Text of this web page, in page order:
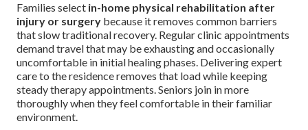
Families select in-home physical rehabilitation after
injury or surgery because it removes common barriers
that slow traditional recovery. Regular clinic appointments
demand travel that may be exhausting and occasionally
uncomfortable in initial healing phases. Delivering expert
care to the residence removes that load while keeping
steady therapy appointments. Seniors join in more
thoroughly when they feel comfortable in their familiar
environment.